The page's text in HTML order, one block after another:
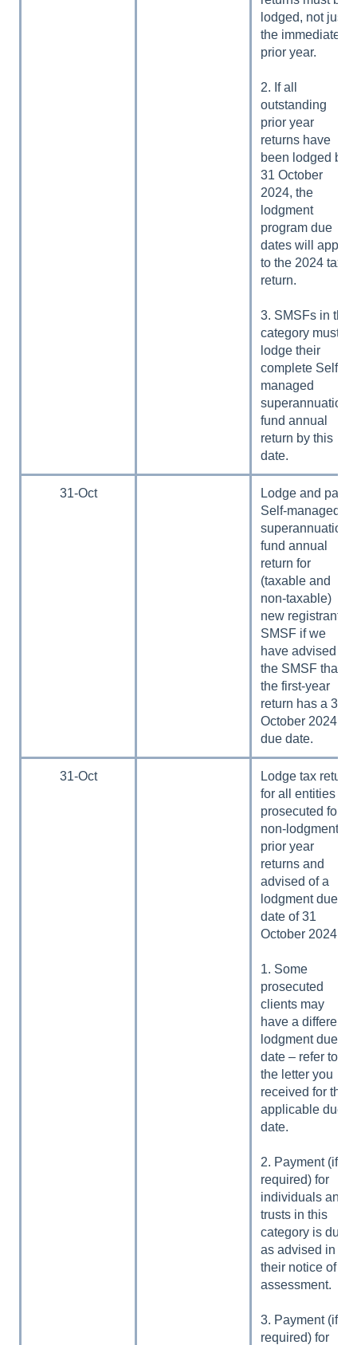
lodged, not just
the immediate
prior year.
2. If all
outstanding
prior year
returns have
been lodged by
31 October
2024, the
lodgment
program due
dates will apply
to the 2024 tax
return.
3. SMSFs in this
category must
lodge their
complete Self-
managed
superannuation
fund annual
return by this
date.
31-Oct
Lodge and pay
Self-managed
superannuation
fund annual
return for
(taxable and
non-taxable)
new registrant
SMSF if we
have advised
the SMSF that
the first-year
return has a 31
October 2024
due date.
31-Oct
Lodge tax return
for all entities
prosecuted for
non-lodgment of
prior year
returns and
advised of a
lodgment due
date of 31
October 2024:
1. Some
prosecuted
clients may
have a different
lodgment due
date – refer to
the letter you
received for the
applicable due
date.
2. Payment (if
required) for
individuals and
trusts in this
category is due
as advised in
their notice of
assessment.
3. Payment (if
required) for